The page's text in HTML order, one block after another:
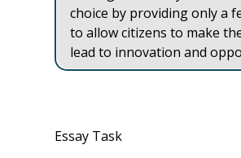
choice by providing only a
to allow citizens to make
lead to innovation and
Essay Task